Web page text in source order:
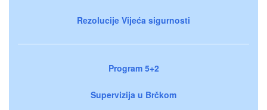
Rezolucije Vijeća sigurnosti
Program 5+2
Supervizija u Brčkom